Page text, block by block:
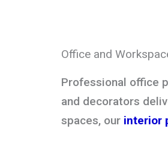
Office and
Professional office
and decorators
spaces, our interior